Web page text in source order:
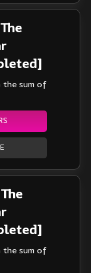
the sum of
the sum of